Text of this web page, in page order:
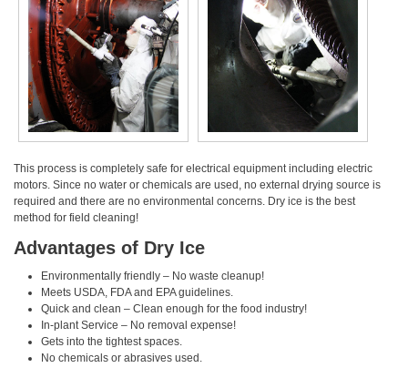
This process is completely safe for electrical equipment including electric
motors. Since no water or chemicals are used, no external drying source is
required and there are no environmental concerns. Dry ice is the best
method for field cleaning!
Advantages of Dry Ice
Environmentally friendly – No waste cleanup!
Meets USDA, FDA and EPA guidelines.
Quick and clean – Clean enough for the food industry!
In-plant Service – No removal expense!
Gets into the tightest spaces.
No chemicals or abrasives used.